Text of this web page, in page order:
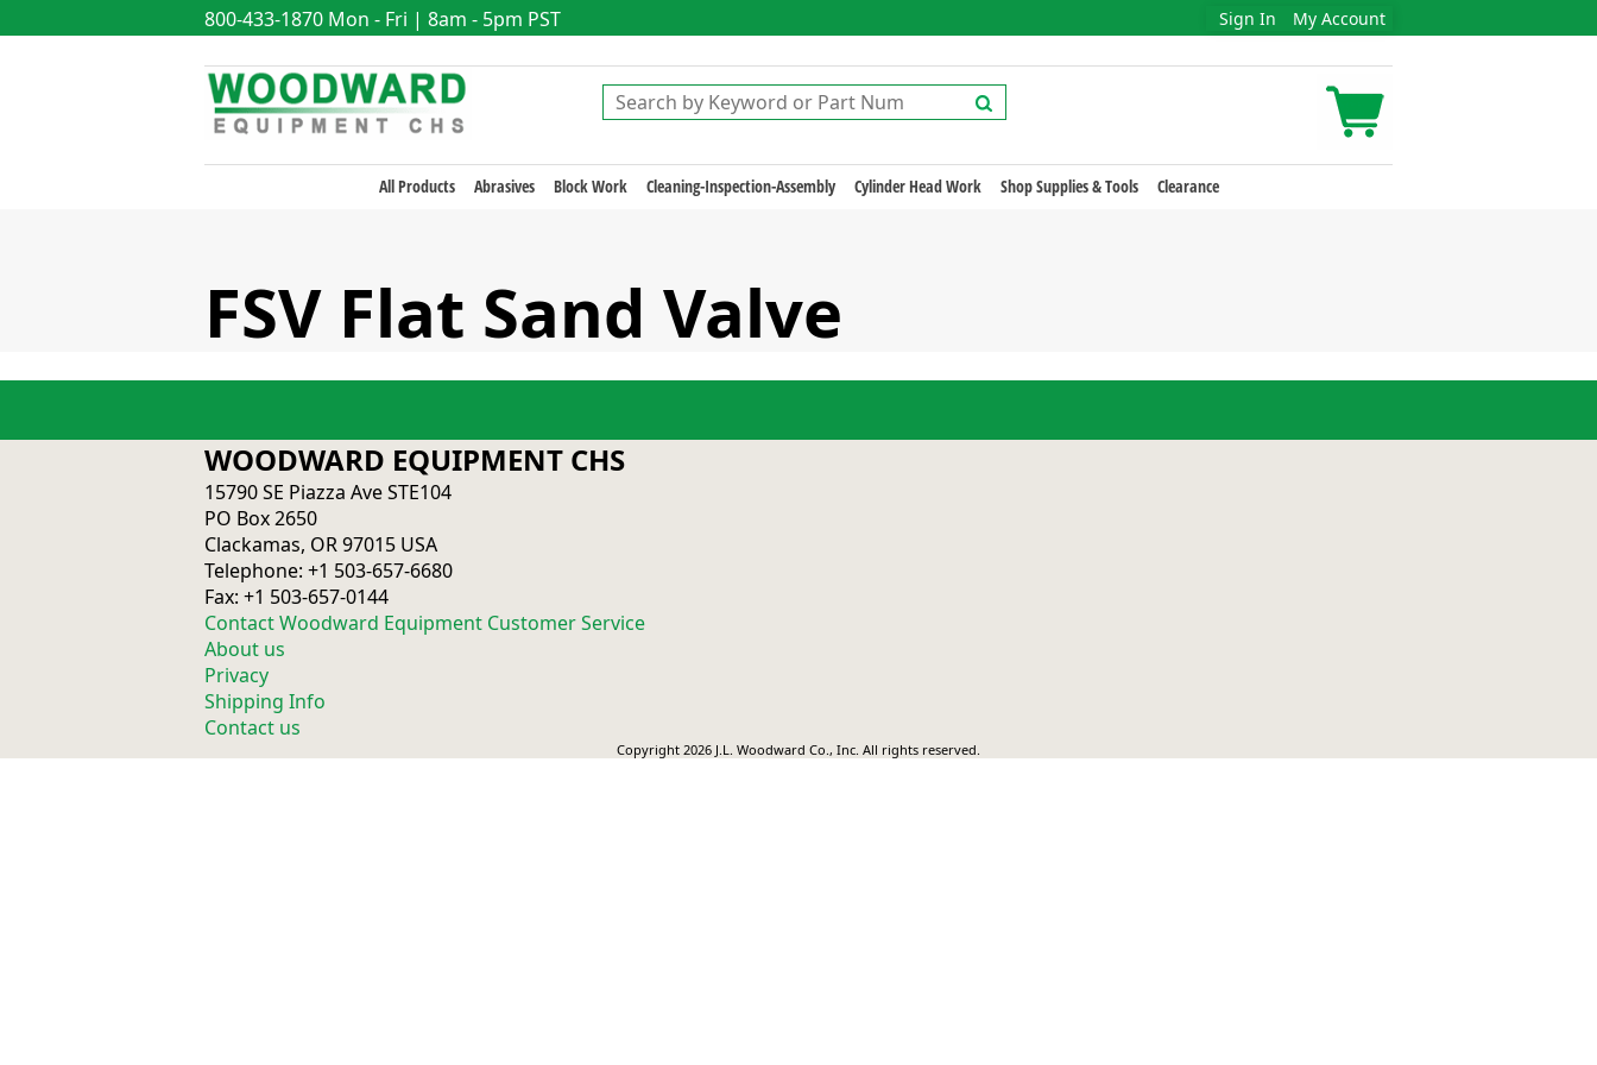
800-433-1870 Mon - Fri | 8am - 5pm PST Sign In My Account
All Products Abrasives Block Work Cleaning-Inspection-Assembly Cylinder Head Work Shop Supplies & Tools Clearance
FSV Flat Sand Valve
WOODWARD EQUIPMENT CHS
15790 SE Piazza Ave STE104
PO Box 2650
Clackamas, OR 97015 USA
Telephone: +1 503-657-6680
Fax: +1 503-657-0144
Contact Woodward Equipment Customer Service
About us
Privacy
Shipping Info
Contact us
Copyright 2026 J.L. Woodward Co., Inc. All rights reserved.